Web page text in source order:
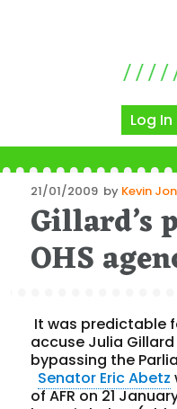
Log In
Posted
on
21/01/2009 by Kevin
Gillard’s
OHS
It was predictable
accuse Julia
bypassing the
Senator Eric Abetz
of AFR on 21